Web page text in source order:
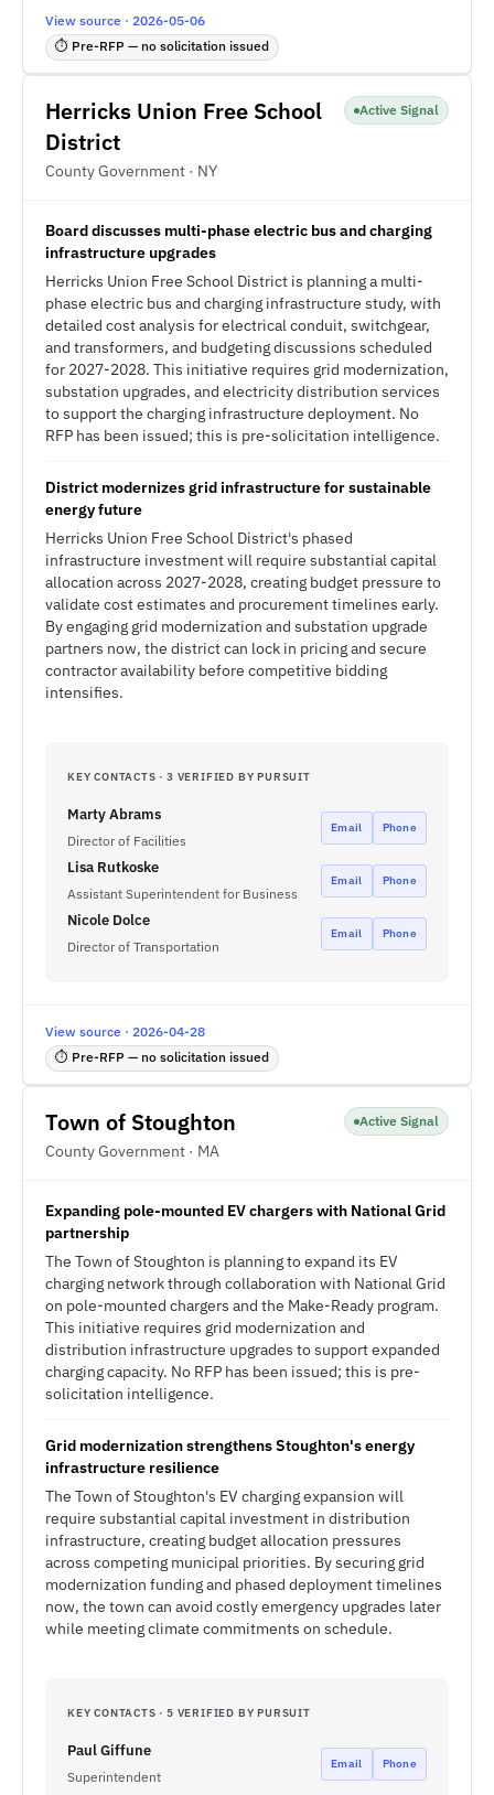
View source · 2026-05-06
⏱ Pre-RFP — no solicitation issued
Herricks Union Free School
District
County Government · NY
Active Signal
Board discusses multi-phase electric bus and charging
infrastructure upgrades
Herricks Union Free School District is planning a multi-
phase electric bus and charging infrastructure study, with
detailed cost analysis for electrical conduit, switchgear,
and transformers, and budgeting discussions scheduled
for 2027-2028. This initiative requires grid modernization,
substation upgrades, and electricity distribution services
to support the charging infrastructure deployment. No
RFP has been issued; this is pre-solicitation intelligence.
District modernizes grid infrastructure for sustainable
energy future
Herricks Union Free School District's phased
infrastructure investment will require substantial capital
allocation across 2027-2028, creating budget pressure to
validate cost estimates and procurement timelines early.
By engaging grid modernization and substation upgrade
partners now, the district can lock in pricing and secure
contractor availability before competitive bidding
intensifies.
KEY CONTACTS · 3 VERIFIED BY PURSUIT
Marty Abrams
Director of Facilities
Email Phone
Lisa Rutkoske
Assistant Superintendent for Business
Email Phone
Nicole Dolce
Director of Transportation
Email Phone
View source · 2026-04-28
⏱ Pre-RFP — no solicitation issued
Town of Stoughton
County Government · MA
Active Signal
Expanding pole-mounted EV chargers with National Grid
partnership
The Town of Stoughton is planning to expand its EV
charging network through collaboration with National Grid
on pole-mounted chargers and the Make-Ready program.
This initiative requires grid modernization and
distribution infrastructure upgrades to support expanded
charging capacity. No RFP has been issued; this is pre-
solicitation intelligence.
Grid modernization strengthens Stoughton's energy
infrastructure resilience
The Town of Stoughton's EV charging expansion will
require substantial capital investment in distribution
infrastructure, creating budget allocation pressures
across competing municipal priorities. By securing grid
modernization funding and phased deployment timelines
now, the town can avoid costly emergency upgrades later
while meeting climate commitments on schedule.
KEY CONTACTS · 5 VERIFIED BY PURSUIT
Paul Giffune
Superintendent
Email Phone